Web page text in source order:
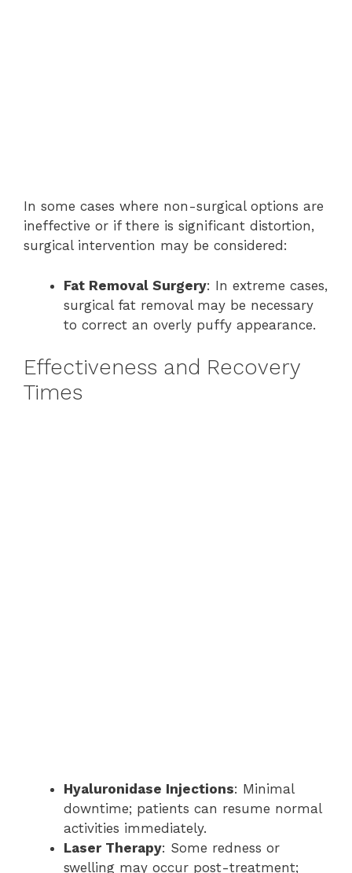
In some cases where non-surgical options are
ineffective or if there is significant distortion,
surgical intervention may be considered:
Fat Removal Surgery: In extreme cases,
surgical fat removal may be necessary
to correct an overly puffy appearance.
Effectiveness and Recovery
Times
Hyaluronidase Injections: Minimal
downtime; patients can resume normal
activities immediately.
Laser Therapy: Some redness or
swelling may occur post-treatment;